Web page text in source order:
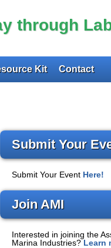
through
Kit Contact
Submit Your
Submit Your Event Here!
Join AMI
Interested in joining the
Marina Industries? Learn